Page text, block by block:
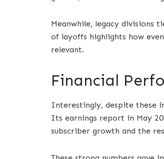
Meanwhile, legacy divisions
of layoffs highlights how
relevant.
Financial
Interestingly, despite these
Its earnings report in May
subscriber growth and the